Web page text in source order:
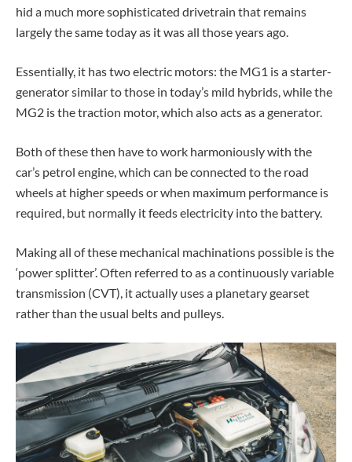
hid a much more sophisticated drivetrain that remains
largely the same today as it was all those years ago.
Essentially, it has two electric motors: the MG1 is a starter-
generator similar to those in today’s mild hybrids, while the
MG2 is the traction motor, which also acts as a generator.
Both of these then have to work harmoniously with the
car’s petrol engine, which can be connected to the road
wheels at higher speeds or when maximum performance is
required, but normally it feeds electricity into the battery.
Making all of these mechanical machinations possible is the
‘power splitter’. Often referred to as a continuously variable
transmission (CVT), it actually uses a planetary gearset
rather than the usual belts and pulleys.